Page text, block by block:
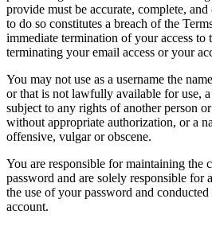
provide must be accurate, complete,
to do so constitutes a breach of the
immediate termination of your access to
terminating your email access or your
You may not use as a username the
or that is not lawfully available for use,
subject to any rights of another person
without appropriate authorization, or a
offensive, vulgar or obscene.
You are responsible for maintaining the
password and are solely responsible for
the use of your password and
account.